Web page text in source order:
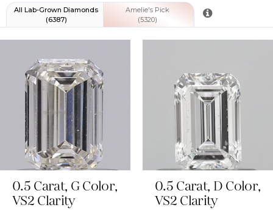
All Lab-Grown Diamonds
(6387)
Amelie's Pick
(5320)
0.5 Carat, G Color,
VS2 Clarity
0.5 Carat, D Color,
VS2 Clarity